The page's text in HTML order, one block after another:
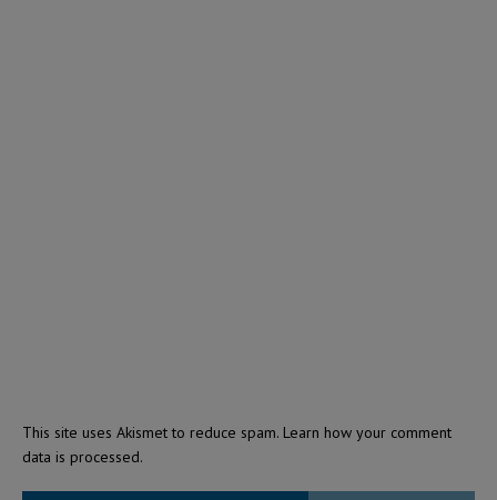
This site uses Akismet to reduce spam. Learn how your comment
data is processed.